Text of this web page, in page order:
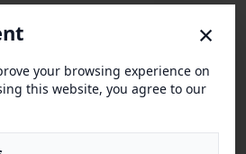
×
your browsing experience on
this website, you agree to our